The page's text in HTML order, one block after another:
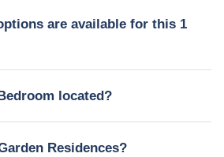
are available for this 1
located?
Residences?